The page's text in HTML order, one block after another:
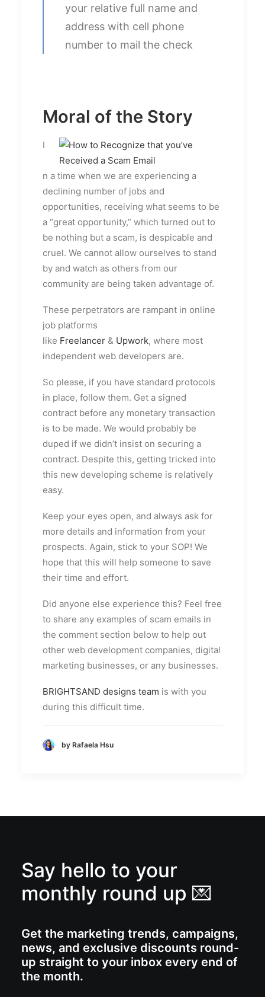
your relative full name and
address with cell phone
number to mail the check
Moral of the Story
I
n a time when we are experiencing a
declining number of jobs and
opportunities, receiving what seems to be
a “great opportunity,” which turned out to
be nothing but a scam, is despicable and
cruel. We cannot allow ourselves to stand
by and watch as others from our
community are being taken advantage of.
These perpetrators are rampant in online
job platforms
like Freelancer & Upwork, where most
independent web developers are.
So please, if you have standard protocols
in place, follow them. Get a signed
contract before any monetary transaction
is to be made. We would probably be
duped if we didn’t insist on securing a
contract. Despite this, getting tricked into
this new developing scheme is relatively
easy.
Keep your eyes open, and always ask for
more details and information from your
prospects. Again, stick to your SOP! We
hope that this will help someone to save
their time and effort.
Did anyone else experience this? Feel free
to share any examples of scam emails in
the comment section below to help out
other web development companies, digital
marketing businesses, or any businesses.
BRIGHTSAND designs team is with you
during this difficult time.
by Rafaela Hsu
Say hello to your
monthly round up 💌
Get the marketing trends, campaigns,
news, and exclusive discounts round-
up straight to your inbox every end of
the month.